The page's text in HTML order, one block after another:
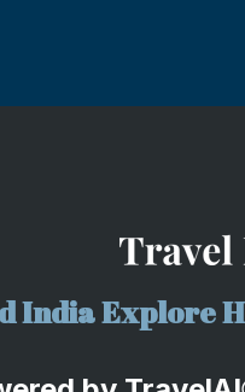
India Explore